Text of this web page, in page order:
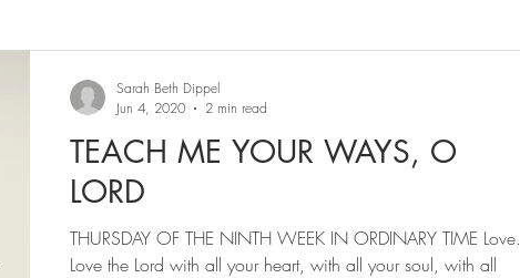
TEACH ME YOUR WAYS, O
LORD
THURSDAY OF THE NINTH WEEK IN ORDINARY TIME Love.
Love the Lord with all your heart, with all your soul, with all
Sarah Beth Dippel
Jun 4, 2020
2 min read